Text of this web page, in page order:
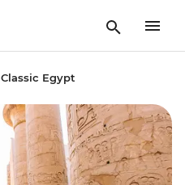
Classic Egypt